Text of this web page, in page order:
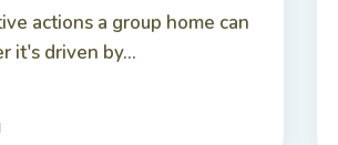
actions a group home can
it's driven by...